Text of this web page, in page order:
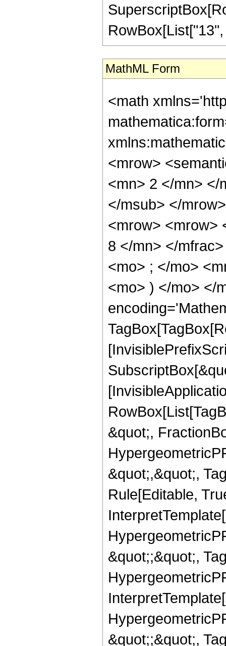
MathML Form
<math
<mrow>
<mn> 2 </mn> </
</msub> </
<mrow> <mrow>
8 </mn> </
<mo> ; </mo>
<mo> ) </mo> </
&quot;,
&quot;,&quot;,
Rule[Editable,
&quot;;&quot;,
&quot;;&quot;,